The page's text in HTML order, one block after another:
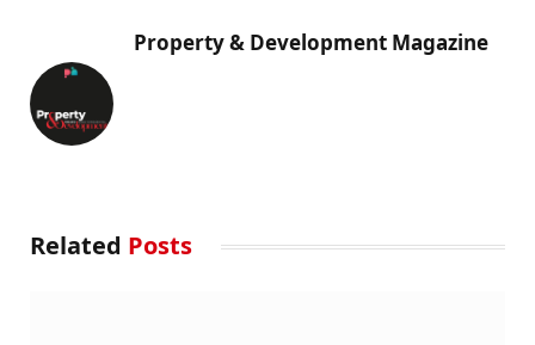
Property & Development Magazine
Related Posts